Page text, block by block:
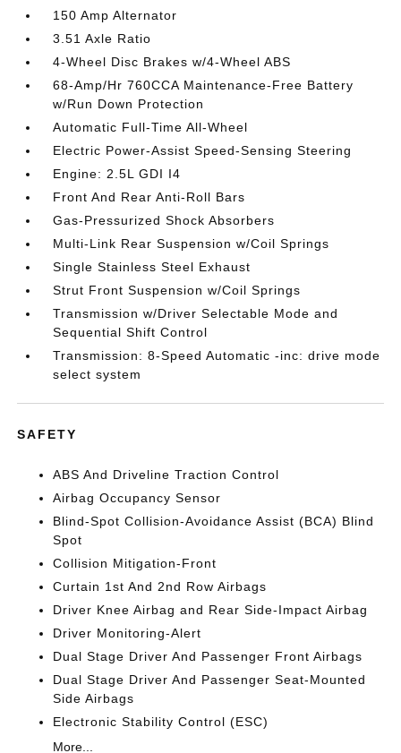
150 Amp Alternator
3.51 Axle Ratio
4-Wheel Disc Brakes w/4-Wheel ABS
68-Amp/Hr 760CCA Maintenance-Free Battery
w/Run Down Protection
Automatic Full-Time All-Wheel
Electric Power-Assist Speed-Sensing Steering
Engine: 2.5L GDI I4
Front And Rear Anti-Roll Bars
Gas-Pressurized Shock Absorbers
Multi-Link Rear Suspension w/Coil Springs
Single Stainless Steel Exhaust
Strut Front Suspension w/Coil Springs
Transmission w/Driver Selectable Mode and
Sequential Shift Control
Transmission: 8-Speed Automatic -inc: drive mode
select system
SAFETY
ABS And Driveline Traction Control
Airbag Occupancy Sensor
Blind-Spot Collision-Avoidance Assist (BCA) Blind
Spot
Collision Mitigation-Front
Curtain 1st And 2nd Row Airbags
Driver Knee Airbag and Rear Side-Impact Airbag
Driver Monitoring-Alert
Dual Stage Driver And Passenger Front Airbags
Dual Stage Driver And Passenger Seat-Mounted
Side Airbags
Electronic Stability Control (ESC)
More...